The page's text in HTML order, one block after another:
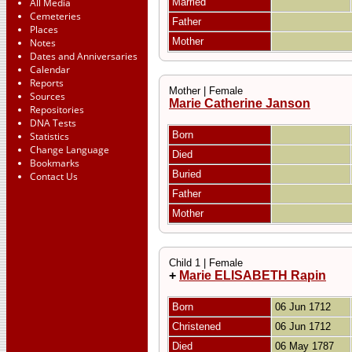
All Media
Cemeteries
Places
Notes
Dates and Anniversaries
Calendar
Reports
Sources
Repositories
DNA Tests
Statistics
Change Language
Bookmarks
Contact Us
Father
Mother
Mother | Female
Marie Catherine Janson
Born
Died
Buried
Father
Mother
Child 1 | Female
+ Marie ELISABETH Rapin
Born
06 Jun 1712
Christened
06 Jun 1712
Died
06 May 1787